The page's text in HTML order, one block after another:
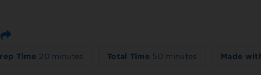
Email
Time 20 minutes Total Time 50 minutes Made